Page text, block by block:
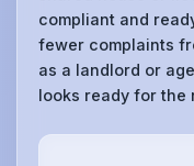
compliant and
fewer complaints
as a landlord or
looks ready for the